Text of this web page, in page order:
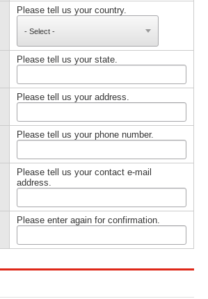
Please tell us your country.
Please tell us your state.
Please tell us your address.
Please tell us your phone number.
Please tell us your contact e-mail
address.
Please enter again for confirmation.